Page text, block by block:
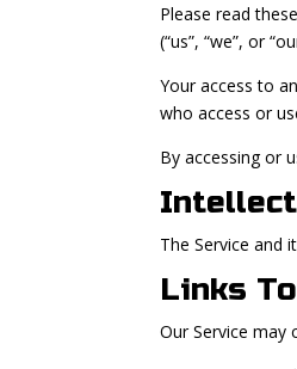
Please read
(“us”, “we”, or
Your access to
who access or
By accessing or
The Service and
Links
Our Service may